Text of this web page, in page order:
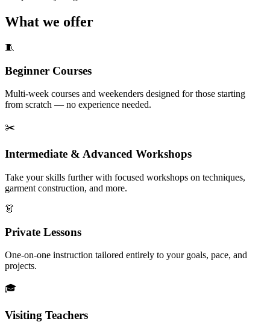
What we offer
🧵
Beginner Courses
Multi-week courses and weekenders designed for those starting
from scratch — no experience needed.
✂️
Intermediate & Advanced Workshops
Take your skills further with focused workshops on techniques,
garment construction, and more.
👗
Private Lessons
One-on-one instruction tailored entirely to your goals, pace, and
projects.
🎓
Visiting Teachers